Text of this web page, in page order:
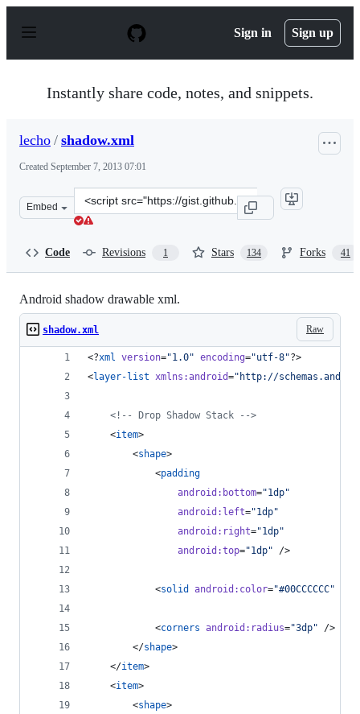
p
Sign in Sign up
Instantly share code, notes, and snippets.
lecho / shadow.xml
Created September 7, 2013 07:01
Embed
Clone
this
Code Revisions 1 Stars 134 Forks 41
Android shadow drawable xml.
Raw
shadow.xml
<?xml version="1.0" encoding="utf-8"?>
<layer-list xmlns :android=" http://
<!-- Drop Shadow Stack
-->
    <
item>
        <
shape>
            <
padding
android : bottom="1dp"
android : left="1dp"
android : right="1dp"
android :top="1dp" />
            <
solid android : color="#00CCCCCC"
            <
corners android : radius="3dp" />
        </
shape>
    </
item>
    <
item>
        <
shape>